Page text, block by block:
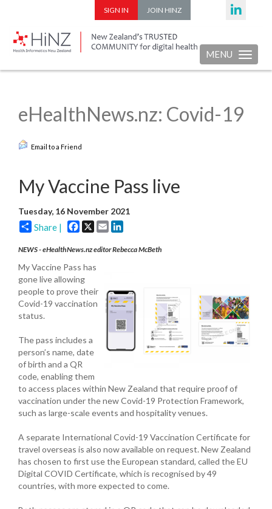
SIGN IN JOIN HINZ
Toggle
MENU
eHealthNews.nz: Covid-19
Email to a Friend
My Vaccine Pass live
Tuesday, 16 November 2021
Share | Facebook
X Email
NEWS - eHealthNews.nz editor Rebecca McBeth
My Vaccine Pass has
gone live allowing
people to prove their
Covid-19 vaccination
status.
The pass includes a
person’s name, date
of birth and a QR
code, enabling them
to access places within New Zealand that require proof of
vaccination under the new Covid-19 Protection Framework,
such as large-scale events and hospitality venues.
A separate International Covid-19 Vaccination Certificate for
travel overseas is also now available on request. New Zealand
has chosen to first use the European standard, called the EU
Digital COVID Certificate, which is recognised by 49
countries, with more expected to come.